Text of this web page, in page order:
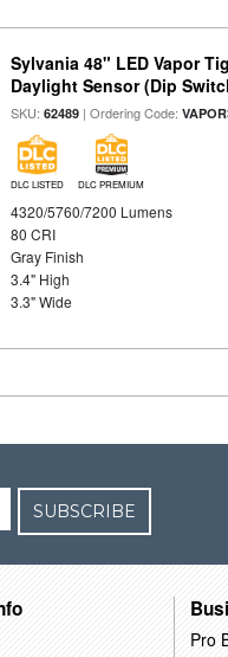
Sylvania 48" LED Vapor
Daylight Sensor (Dip
SKU:62489 | Ordering Code:
DLC LISTED DLC PREMIUM
4320/5760/7200 Lumens
80 CRI
Gray Finish
3.4" High
3.3" Wide
SUBSCRIBE
Pro